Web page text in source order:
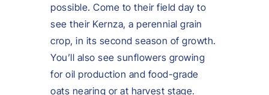
possible. Come to their field day to
see their Kernza, a perennial grain
crop, in its second season of growth.
You’ll also see sunflowers growing
for oil production and food-grade
oats nearing or at harvest stage.